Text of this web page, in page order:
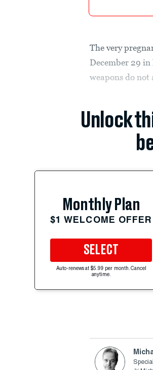
The very
December 29 in
weapons do
Unlock
Monthly Plan
$1 WELCOME OFFER
SELECT
Auto-renews at $5.99 per month. Cancel
anytime.